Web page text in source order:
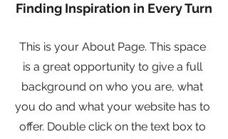
Finding Inspiration in Every Turn
This is your About Page. This space
is a great opportunity to give a full
background on who you are, what
you do and what your website has to
offer. Double click on the text box to